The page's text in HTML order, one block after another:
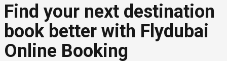
Find your next destination
book better with Flydubai
Online Booking